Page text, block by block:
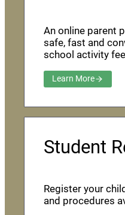
An online parent
safe, fast and
school activity
Learn More
Student
Register your
and procedures